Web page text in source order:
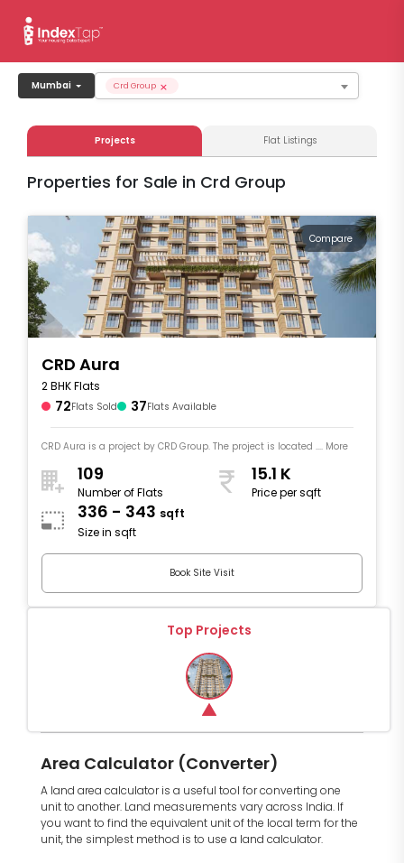
Mumbai ×
Crd Group
Projects Flat Listings
Properties for Sale in Crd Group
Compare
CRD Aura
2 BHK Flats
72Flats Sold 37Flats Available
CRD Aura is a project by CRD Group. The project is located .... More
109
Number of Flats
15.1 K
Price per sqft
336 - 343 sqft
Size in sqft
Book Site Visit
Top Projects
Area Calculator (Converter)
A land area calculator is a useful tool for converting one
unit to another. Land measurements vary across India. If
you want to find the equivalent unit of the local term for the
unit, the simplest method is to use a land calculator.